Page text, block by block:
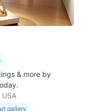
& more by
gallery